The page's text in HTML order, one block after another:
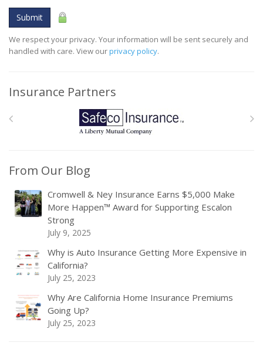
Submit
We respect your privacy. Your information will be sent securely and
handled with care. View ourprivacy policy.
Insurance Partners
From Our Blog
Cromwell & Ney Insurance Earns $5,000 Make
More Happen™ Award for Supporting Escalon
Strong
July 9, 2025
Why is Auto Insurance Getting More Expensive in
California?
July 25, 2023
Why Are California Home Insurance Premiums
Going Up?
July 25, 2023